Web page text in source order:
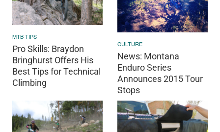
MTB TIPS
Pro Skills: Braydon
Bringhurst Offers His
Best Tips for Technical
Climbing
CULTURE
News: Montana
Enduro Series
Announces 2015 Tour
Stops